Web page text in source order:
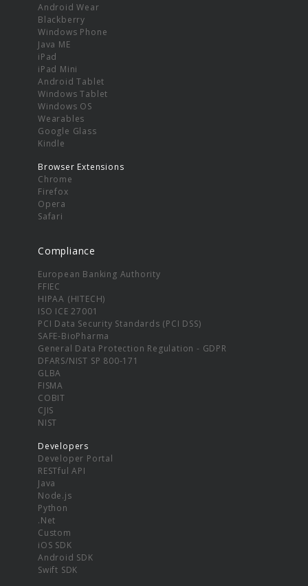
Android Wear
Blackberry
Windows Phone
Java ME
iPad
iPad Mini
Android Tablet
Windows Tablet
Windows OS
Wearables
Google Glass
Kindle
Browser Extensions
Chrome
Firefox
Opera
Safari
Compliance
European Banking Authority
FFIEC
HIPAA (HITECH)
ISO ICE 27001
PCI Data Security Standards (PCI DSS)
SAFE-BioPharma
General Data Protection Regulation - GDPR
DFARS/NIST SP 800-171
GLBA
FISMA
COBIT
CJIS
NIST
Developers
Developer Portal
RESTful API
Java
Node.js
Python
.Net
Custom
iOS SDK
Android SDK
Swift SDK